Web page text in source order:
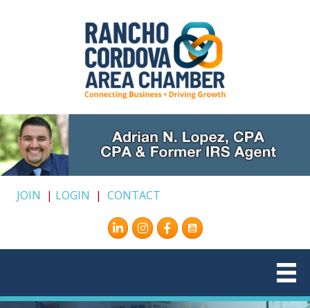
JOIN | LOGIN | CONTACT
Instagram
Facebook